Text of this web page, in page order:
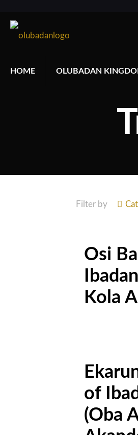
HOME OLUBADAN
Filter by
Osi
Kola
of
(Oba